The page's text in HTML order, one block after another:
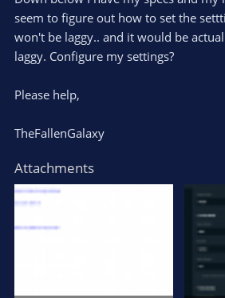
seem to figure out how to set the
won't be laggy.. and it would be
laggy. Configure my settings?
Please help,
TheFallenGalaxy
Attachments